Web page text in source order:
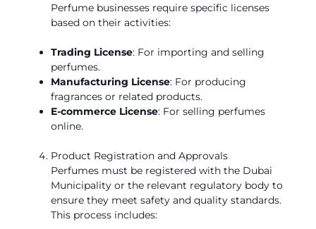
Perfume businesses require specific licenses
based on their activities:
Trading License: For importing and selling
perfumes.
Manufacturing License: For producing
fragrances or related products.
E-commerce License: For selling perfumes
online.
Product Registration and Approvals
Perfumes must be registered with the Dubai
Municipality or the relevant regulatory body to
ensure they meet safety and quality standards.
This process includes: